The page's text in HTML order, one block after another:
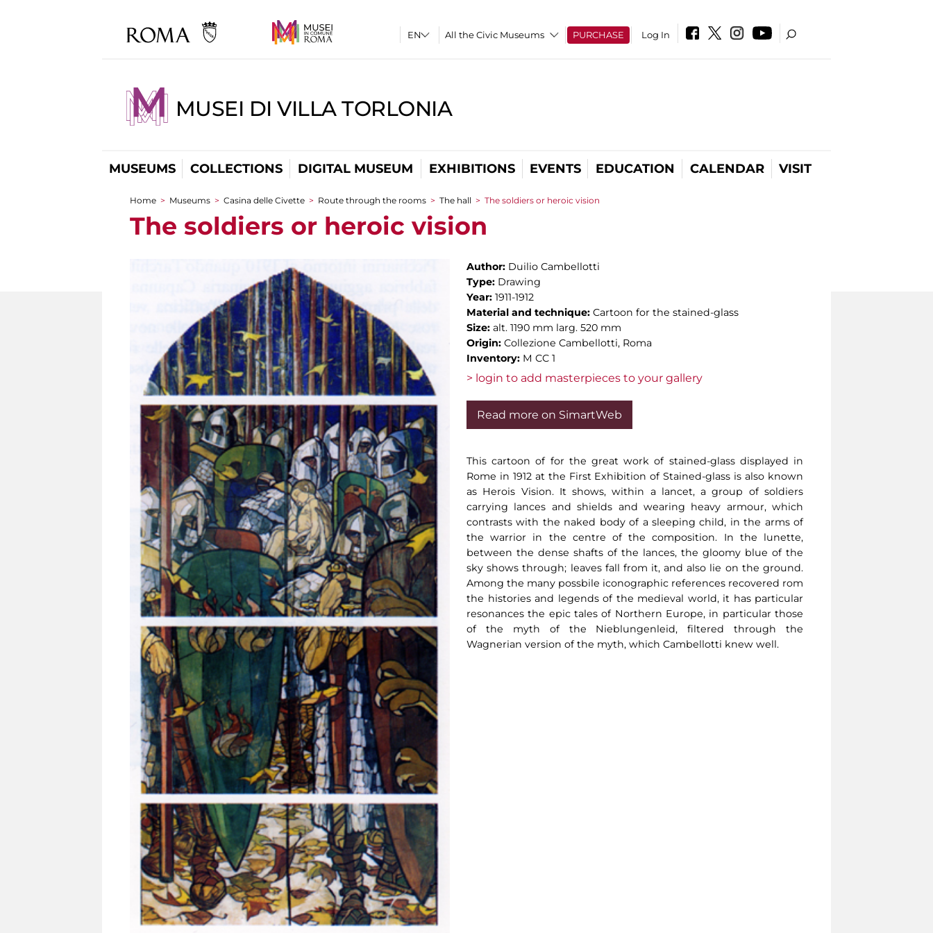
All the Civic Museums PURCHASE Log In
MUSEI DI VILLA TORLONIA
MUSEUMS COLLECTIONS DIGITAL MUSEUM EXHIBITIONS EVENTS EDUCATION CALENDAR VISIT
You are here
Home > Museums > Casina delle Civette > Route through the rooms > The hall > The soldiers or heroic vision
The soldiers or heroic vision
Author: Duilio Cambellotti
Type: Drawing
Year: 1911-1912
Material and technique: Cartoon for the stained-glass
Size: alt. 1190 mm larg. 520 mm
Origin: Collezione Cambellotti, Roma
Inventory: M CC 1
> login to add masterpieces to your gallery
Read more on SimartWeb
This cartoon of for the great work of stained-glass displayed in
Rome in 1912 at the First Exhibition of Stained-glass is also known
as Herois Vision. It shows, within a lancet, a group of soldiers
carrying lances and shields and wearing heavy armour, which
contrasts with the naked body of a sleeping child, in the arms of
the warrior in the centre of the composition. In the lunette,
between the dense shafts of the lances, the gloomy blue of the
sky shows through; leaves fall from it, and also lie on the ground.
Among the many possbile iconographic references recovered rom
the histories and legends of the medieval world, it has particular
resonances the epic tales of Northern Europe, in particular those
of the myth of the Nieblungenleid, filtered through the
Wagnerian version of the myth, which Cambellotti knew well.